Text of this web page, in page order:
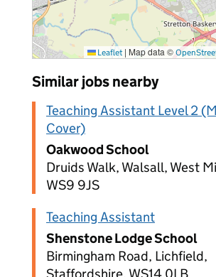
Leaflet | Map data ©
Similar jobs nearby
Teaching Assistant Level 2
Cover)
Oakwood School
Druids Walk, Walsall, West
WS9 9JS
Teaching Assistant
Shenstone Lodge School
Birmingham Road, Lichfield,